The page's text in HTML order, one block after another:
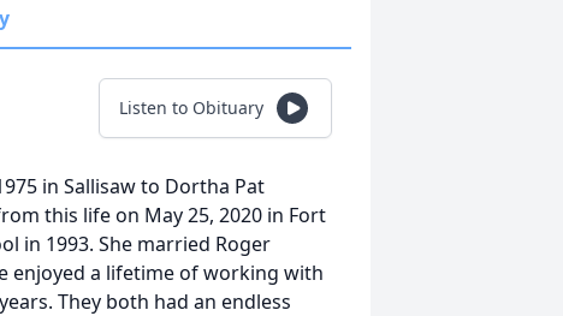
Listen to Obituary
in Sallisaw to Dortha Pat
this life on May 25, 2020 in Fort
in 1993. She married Roger
enjoyed a lifetime of working with
They both had an endless